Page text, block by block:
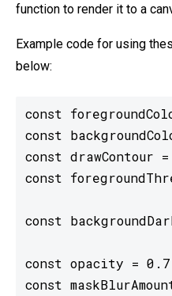
function to render it to a
Example code for using
below:
const
const
const drawContour
const
const
const opacity =
const